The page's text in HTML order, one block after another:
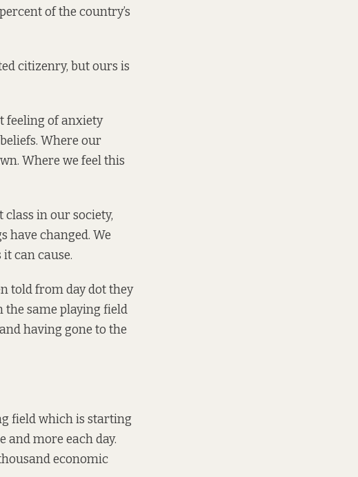
of the country’s
citizenry, but ours is
feeling of anxiety
Where our
Where we feel this
in our society,
have changed. We
can cause.
told from day dot they
the same playing field
having gone to the
field which is starting
and more each day.
economic